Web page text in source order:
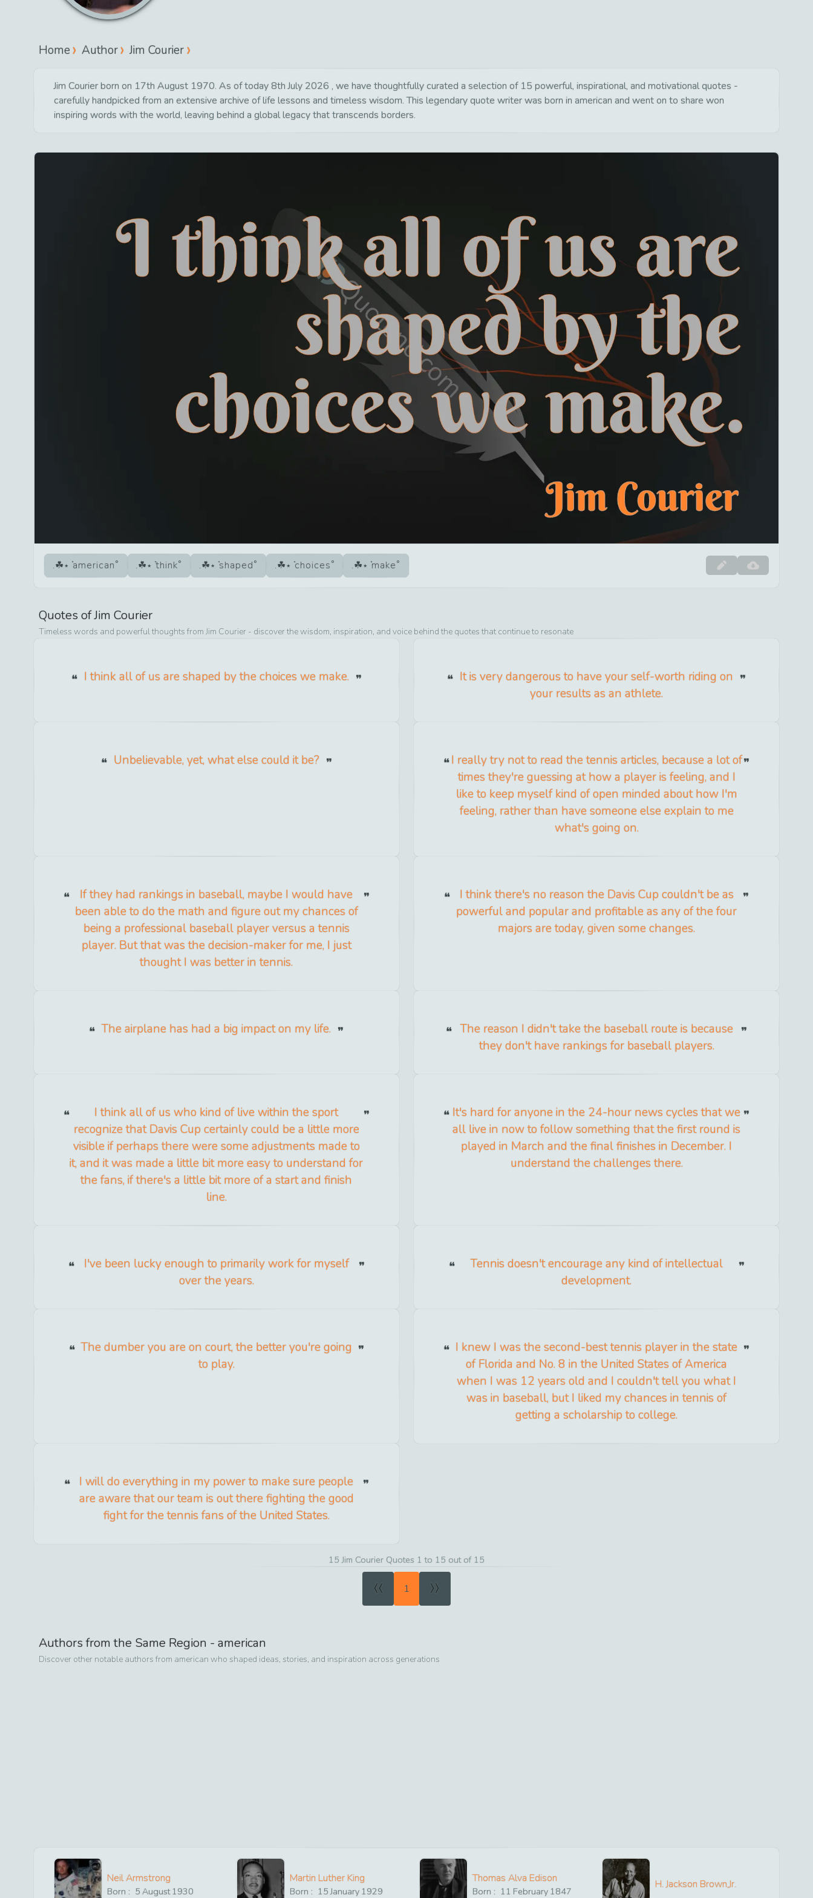
Home Author Jim Courier
Jim Courier born on 17th August 1970. As of today 8th July 2026 , we have thoughtfully curated a selection of 15 powerful, inspirational, and motivational quotes -
carefully handpicked from an extensive archive of life lessons and timeless wisdom. This legendary quote writer was born in american and went on to share won
inspiring words with the world, leaving behind a global legacy that transcends borders.
american think shaped choices make
Quotes ofJim Courier
Timeless words and powerful thoughts from Jim Courier - discover the wisdom, inspiration, and voice behind the quotes that continue to resonate
I think all of us are shaped by the choices we make.
It is very dangerous to have your self-worth riding on
your results as an athlete.
Unbelievable, yet, what else could it be?
I really try not to read the tennis articles, because a lot of
times they're guessing at how a player is feeling, and I
like to keep myself kind of open minded about how I'm
feeling, rather than have someone else explain to me
what's going on.
If they had rankings in baseball, maybe I would have
been able to do the math and figure out my chances of
being a professional baseball player versus a tennis
player. But that was the decision-maker for me, I just
thought I was better in tennis.
I think there's no reason the Davis Cup couldn't be as
powerful and popular and profitable as any of the four
majors are today, given some changes.
The airplane has had a big impact on my life.
The reason I didn't take the baseball route is because
they don't have rankings for baseball players.
I think all of us who kind of live within the sport
recognize that Davis Cup certainly could be a little more
visible if perhaps there were some adjustments made to
it, and it was made a little bit more easy to understand for
the fans, if there's a little bit more of a start and finish
line.
It's hard for anyone in the 24-hour news cycles that we
all live in now to follow something that the first round is
played in March and the final finishes in December. I
understand the challenges there.
I've been lucky enough to primarily work for myself
over the years.
Tennis doesn't encourage any kind of intellectual
development.
The dumber you are on court, the better you're going
to play.
I knew I was the second-best tennis player in the state
of Florida and No. 8 in the United States of America
when I was 12 years old and I couldn't tell you what I
was in baseball, but I liked my chances in tennis of
getting a scholarship to college.
I will do everything in my power to make sure people
are aware that our team is out there fighting the good
fight for the tennis fans of the United States.
15 Jim Courier Quotes 1 to 15 out of 15
« 1 »
Authors from the Same Region - american
Discover other notable authors from american who shaped ideas, stories, and inspiration across generations
Neil Armstrong
Born : 5 August1930
Martin Luther King
Born : 15 January 1929
Thomas Alva Edison
Born : 11 February 1847
H. Jackson Brown,Jr.